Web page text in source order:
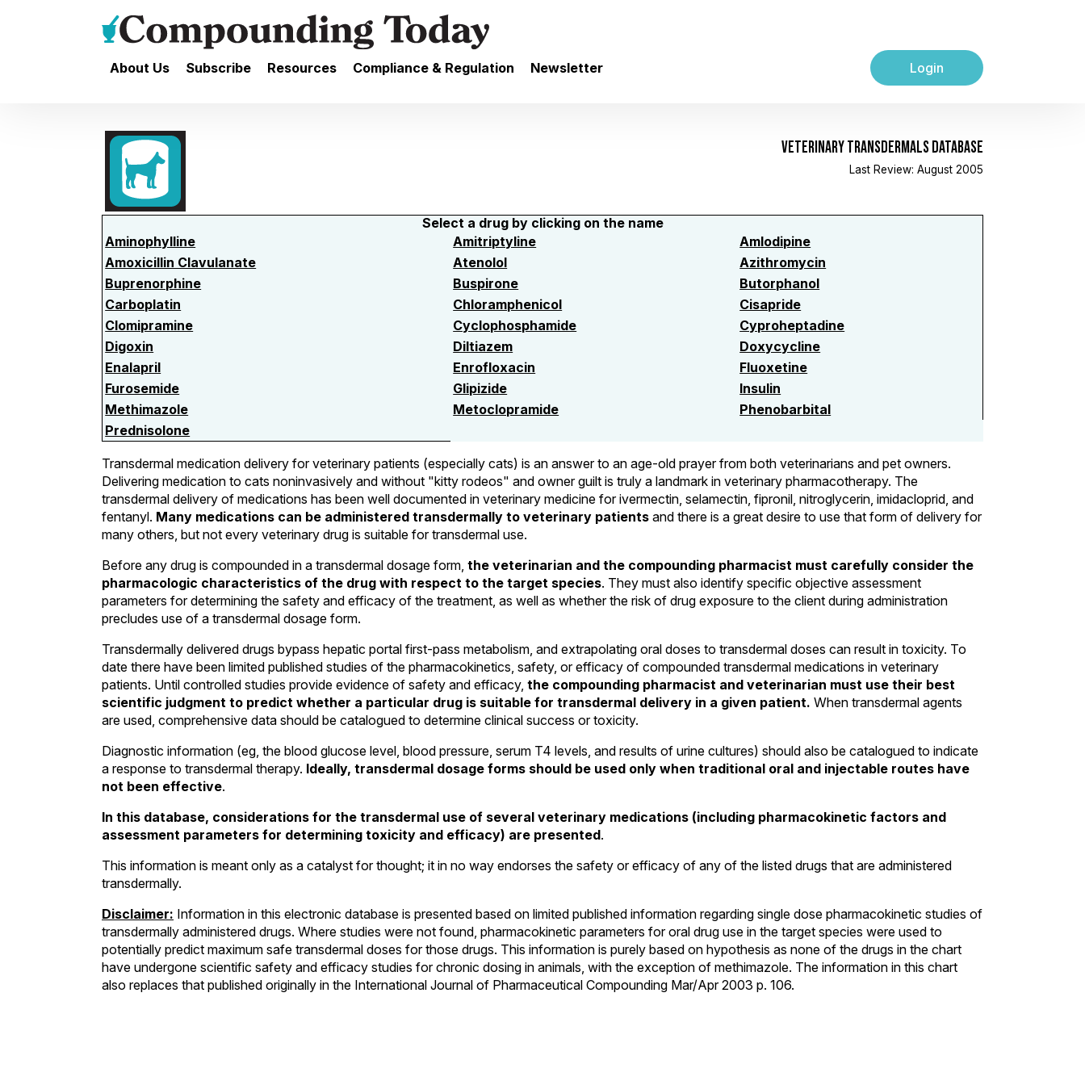
About Us Subscribe Resources Compliance & Regulation Newsletter Login
VETERINARY TRANSDERMALS DATABASE
Last Review: August 2005
Select a drug by clicking on the name
Aminophylline
Amitriptyline
Amlodipine
Amoxicillin Clavulanate
Atenolol
Azithromycin
Buprenorphine
Buspirone
Butorphanol
Carboplatin
Chloramphenicol
Cisapride
Clomipramine
Cyclophosphamide
Cyproheptadine
Digoxin
Diltiazem
Doxycycline
Enalapril
Enrofloxacin
Fluoxetine
Furosemide
Glipizide
Insulin
Methimazole
Metoclopramide
Phenobarbital
Prednisolone
Transdermal medication delivery for veterinary patients (especially cats) is an answer to an age-old prayer from both veterinarians and pet owners.
Delivering medication to cats noninvasively and without "kitty rodeos" and owner guilt is truly a landmark in veterinary pharmacotherapy. The
transdermal delivery of medications has been well documented in veterinary medicine for ivermectin, selamectin, fipronil, nitroglycerin, imidacloprid, and
fentanyl. Many medications can be administered transdermally to veterinary patients and there is a great desire to use that form of delivery for
many others, but not every veterinary drug is suitable for transdermal use.
Before any drug is compounded in a transdermal dosage form, the veterinarian and the compounding pharmacist must carefully consider the
pharmacologic characteristics of the drug with respect to the target species. They must also identify specific objective assessment
parameters for determining the safety and efficacy of the treatment, as well as whether the risk of drug exposure to the client during administration
precludes use of a transdermal dosage form.
Transdermally delivered drugs bypass hepatic portal first-pass metabolism, and extrapolating oral doses to transdermal doses can result in toxicity. To
date there have been limited published studies of the pharmacokinetics, safety, or efficacy of compounded transdermal medications in veterinary
patients. Until controlled studies provide evidence of safety and efficacy, the compounding pharmacist and veterinarian must use their best
scientific judgment to predict whether a particular drug is suitable for transdermal delivery in a given patient. When transdermal agents
are used, comprehensive data should be catalogued to determine clinical success or toxicity.
Diagnostic information (eg, the blood glucose level, blood pressure, serum T4 levels, and results of urine cultures) should also be catalogued to indicate
a response to transdermal therapy. Ideally, transdermal dosage forms should be used only when traditional oral and injectable routes have
not been effective.
In this database, considerations for the transdermal use of several veterinary medications (including pharmacokinetic factors and
assessment parameters for determining toxicity and efficacy) are presented.
This information is meant only as a catalyst for thought; it in no way endorses the safety or efficacy of any of the listed drugs that are administered
transdermally.
Disclaimer: Information in this electronic database is presented based on limited published information regarding single dose pharmacokinetic studies of
transdermally administered drugs. Where studies were not found, pharmacokinetic parameters for oral drug use in the target species were used to
potentially predict maximum safe transdermal doses for those drugs. This information is purely based on hypothesis as none of the drugs in the chart
have undergone scientific safety and efficacy studies for chronic dosing in animals, with the exception of methimazole. The information in this chart
also replaces that published originally in the International Journal of Pharmaceutical Compounding Mar/Apr 2003 p. 106.